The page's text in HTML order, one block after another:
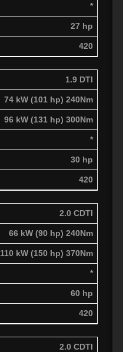
*
27 hp
420
1.9 DTI
74 kW (101 hp) 240Nm
96 kW (131 hp) 300Nm
*
30 hp
420
2.0 CDTI
66 kW (90 hp) 240Nm
110 kW (150 hp) 370Nm
*
60 hp
420
2.0 CDTI